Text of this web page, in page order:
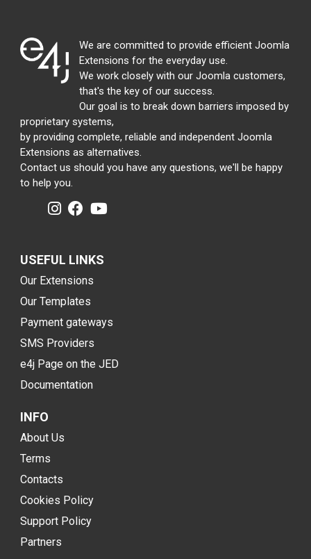
We are committed to provide efficient Joomla
Extensions for the everyday use.
We work closely with our Joomla customers,
that's the key of our success.
Our goal is to break down barriers imposed by
proprietary systems,
by providing complete, reliable and independent Joomla
Extensions as alternatives.
Contact us should you have any questions, we'll be happy
to help you.
USEFUL LINKS
Our Extensions
Our Templates
Payment gateways
SMS Providers
e4j Page on the JED
Documentation
INFO
About Us
Terms
Contacts
Cookies Policy
Support Policy
Partners